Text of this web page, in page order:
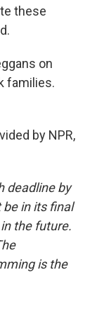
these
on
families.
by NPR,
deadline by
be in its final
the future.
is the